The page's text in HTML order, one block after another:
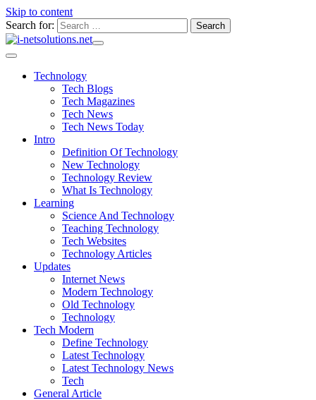
Skip to content
Search for:
Technology
Tech Blogs
Tech Magazines
Tech News
Tech News Today
Intro
Definition Of Technology
New Technology
Technology Review
What Is Technology
Learning
Science And Technology
Teaching Technology
Tech Websites
Technology Articles
Updates
Internet News
Modern Technology
Old Technology
Technology
Tech Modern
Define Technology
Latest Technology
Latest Technology News
Tech
General Article